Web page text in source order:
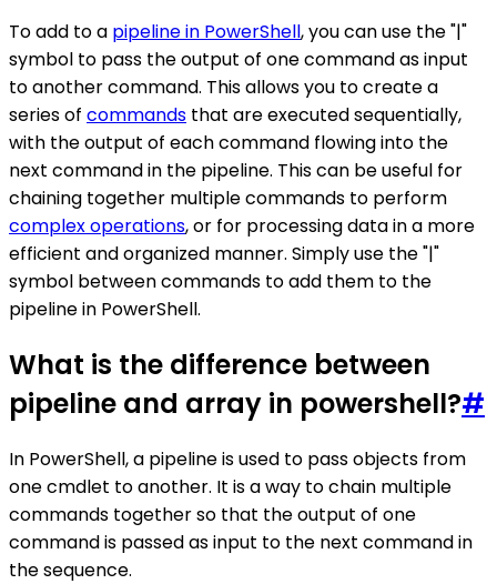
To add to a pipeline in PowerShell, you can use the "|"
symbol to pass the output of one command as input
to another command. This allows you to create a
series of commands that are executed sequentially,
with the output of each command flowing into the
next command in the pipeline. This can be useful for
chaining together multiple commands to perform
complex operations, or for processing data in a more
efficient and organized manner. Simply use the "|"
symbol between commands to add them to the
pipeline in PowerShell.
What is the difference between
pipeline and array in powershell?#
In PowerShell, a pipeline is used to pass objects from
one cmdlet to another. It is a way to chain multiple
commands together so that the output of one
command is passed as input to the next command in
the sequence.